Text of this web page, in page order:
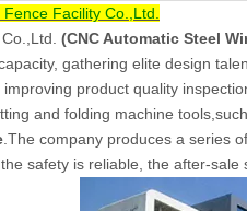
Facility Co.,Ltd.
(CNC Automatic Steel
gathering elite design
product quality
and folding machine
.The company produces a series
safety is reliable, the after-sale